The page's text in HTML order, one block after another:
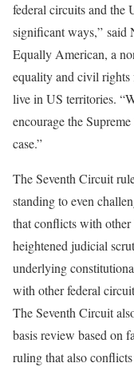
federal circuits and the
significant ways,” said
Equally American, a
equality and civil
live in US territories.
encourage the
case.”
The Seventh Circuit
standing to even
that conflicts with
heightened judicial
underlying
with other federal
The Seventh Circuit
basis review based on
ruling that also